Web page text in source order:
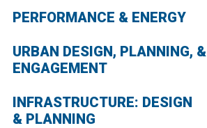
PERFORMANCE & ENERGY
URBAN DESIGN, PLANNING, &
ENGAGEMENT
INFRASTRUCTURE: DESIGN
& PLANNING